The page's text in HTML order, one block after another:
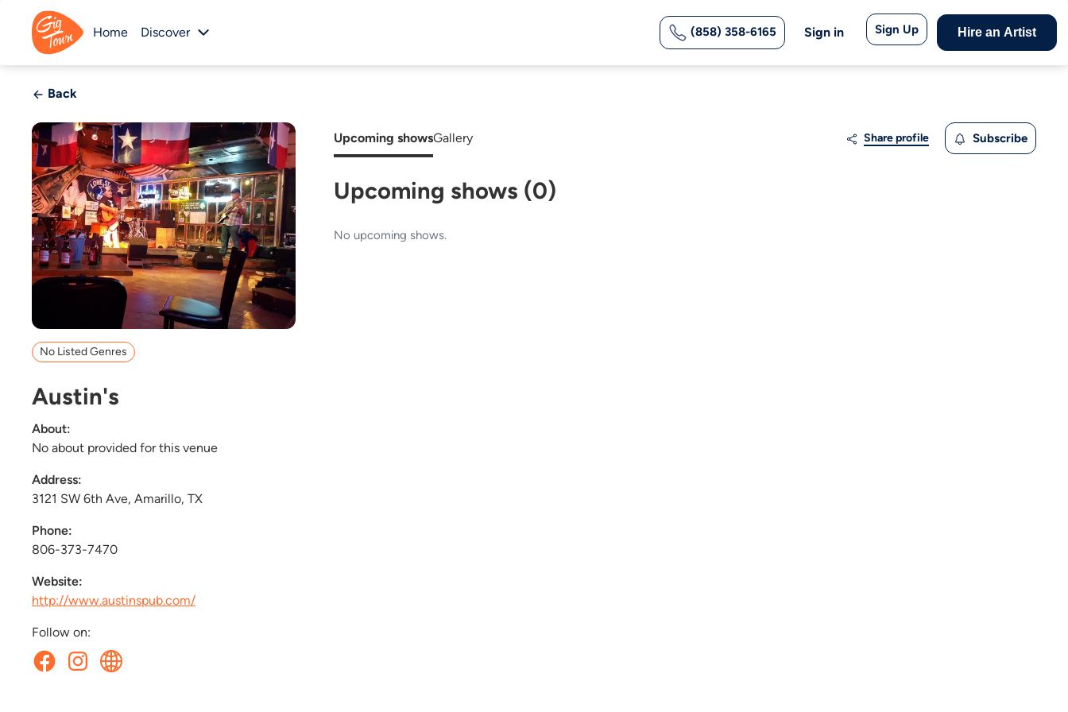
Home Discover (858) 358-6165 Sign in Sign Up Hire an Artist
Back
No Listed Genres
Austin's
About:
No about provided for this venue
Address:
3121 SW 6th Ave, Amarillo, TX
Phone:
806-373-7470
Website:
http://www.austinspub.com/
Follow on:
Upcoming showsGallery Share profile Subscribe
Upcoming shows (0)
No upcoming shows.